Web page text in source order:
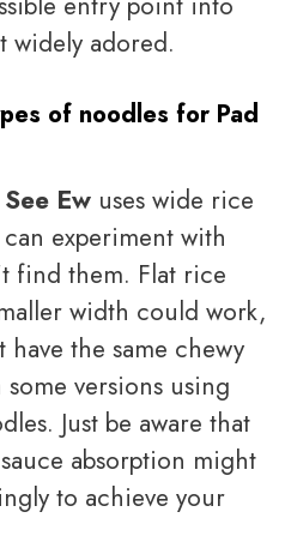
widely adored.
of noodles for Pad
Ew uses wide rice
experiment with
find them. Flat rice
width could work,
the same chewy
some versions using
Just be aware that
absorption might
to achieve your